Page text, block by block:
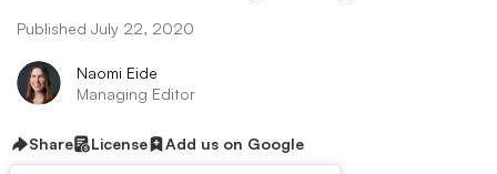
Published July 22, 2020
Naomi Eide
Managing Editor
Share License Add us on Google